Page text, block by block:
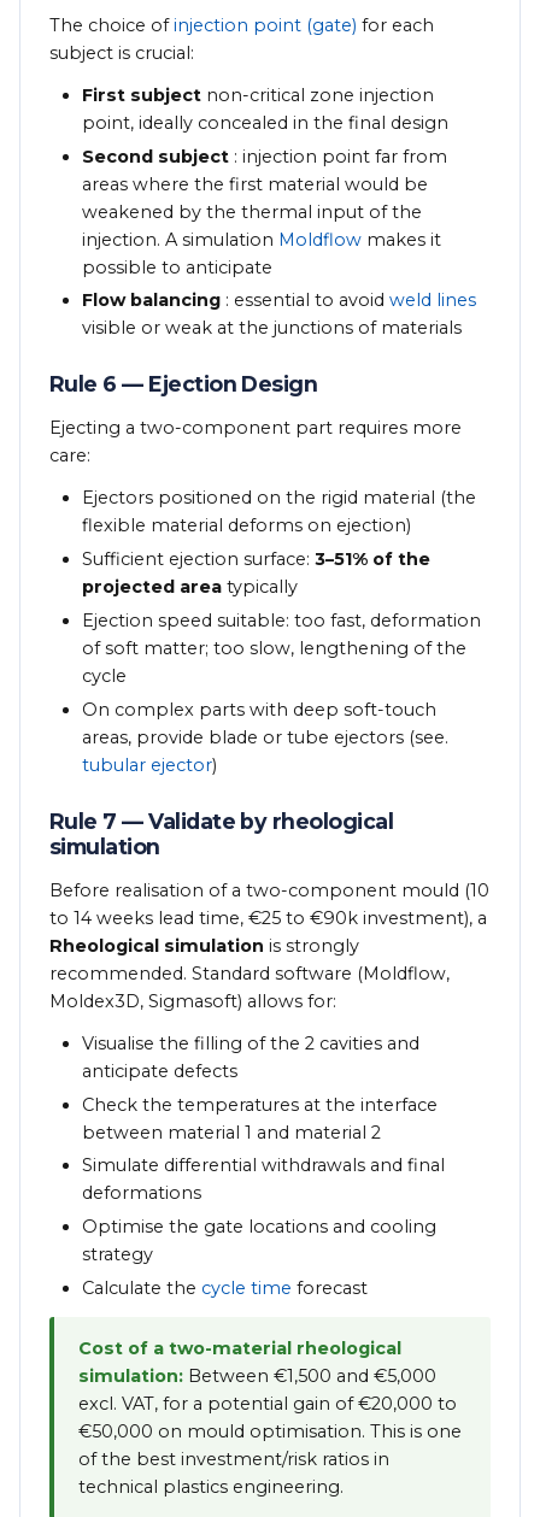
The choice ofinjection point (gate) for each
subject is crucial:
First subject non-critical zone injection
point, ideally concealed in the final design
Second subject : injection point far from
areas where the first material would be
weakened by the thermal input of the
injection. A simulation Moldflow makes it
possible to anticipate
Flow balancing : essential to avoidweld lines
visible or weak at the junctions of materials
Rule 6 — Ejection Design
Ejecting a two-component part requires more
care:
Ejectors positioned on the rigid material (the
flexible material deforms on ejection)
Sufficient ejection surface:3–51% of the
projected area typically
Ejection speed suitable: too fast, deformation
of soft matter; too slow, lengthening of the
cycle
On complex parts with deep soft-touch
areas, provide blade or tube ejectors (see.
tubular ejector)
Rule 7 — Validate by rheological
simulation
Before realisation of a two-component mould (10
to 14 weeks lead time, €25 to €90k investment), a
Rheological simulation is strongly
recommended. Standard software (Moldflow,
Moldex3D, Sigmasoft) allows for:
Visualise the filling of the 2 cavities and
anticipate defects
Check the temperatures at the interface
between material 1 and material 2
Simulate differential withdrawals and final
deformations
Optimise the gate locations and cooling
strategy
Calculate the cycle time forecast
Cost of a two-material rheological
simulation: Between €1,500 and €5,000
excl. VAT, for a potential gain of €20,000 to
€50,000 on mould optimisation. This is one
of the best investment/risk ratios in
technical plastics engineering.